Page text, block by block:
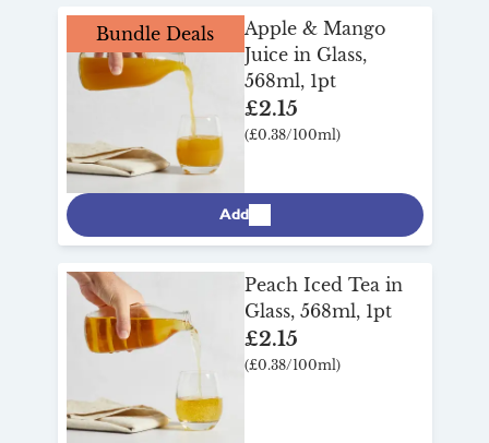
our full refillable drinks range here
Bundle Deals
Apple & Mango
Juice in Glass,
568ml, 1pt
£2.15
(£0.38/100ml)
Add
Peach Iced Tea in
Glass, 568ml, 1pt
£2.15
(£0.38/100ml)